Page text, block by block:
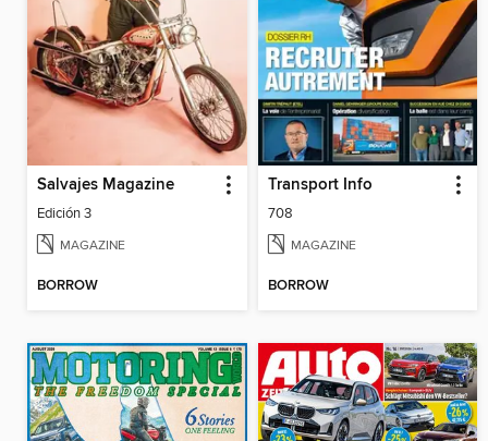
Salvajes Magazine
Edición 3
MAGAZINE
BORROW
Transport Info
708
MAGAZINE
BORROW